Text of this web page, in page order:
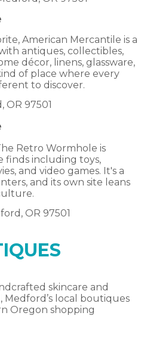
American Mercantile is a
antiques, collectibles,
décor, linens, glassware,
of place where every
to discover.
OR 97501
Retro Wormhole is
including toys,
and video games. It's a
and its own site leans
OR 97501
skincare and
local boutiques
Oregon shopping